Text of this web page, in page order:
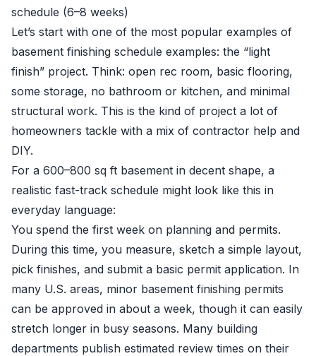
schedule (6–8 weeks)
Let’s start with one of the most popular examples of
basement finishing schedule examples: the “light
finish” project. Think: open rec room, basic flooring,
some storage, no bathroom or kitchen, and minimal
structural work. This is the kind of project a lot of
homeowners tackle with a mix of contractor help and
DIY.
For a 600–800 sq ft basement in decent shape, a
realistic fast-track schedule might look like this in
everyday language:
You spend the first week on planning and permits.
During this time, you measure, sketch a simple layout,
pick finishes, and submit a basic permit application. In
many U.S. areas, minor basement finishing permits
can be approved in about a week, though it can easily
stretch longer in busy seasons. Many building
departments publish estimated review times on their